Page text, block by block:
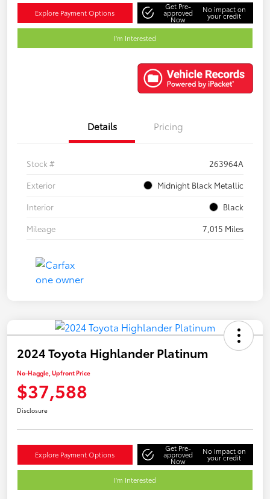
Explore Payment Options
Get Pre-
approved
Now
No impact on
your credit
I'm Interested
Details Pricing
Stock #
263964A
Exterior
Midnight Black Metallic
Interior
Black
Mileage
7,015 Miles
2024 Toyota Highlander Platinum
No-Haggle, Upfront Price
$37,588
Disclosure
Explore Payment Options
Get Pre-
approved
Now
No impact on
your credit
I'm Interested